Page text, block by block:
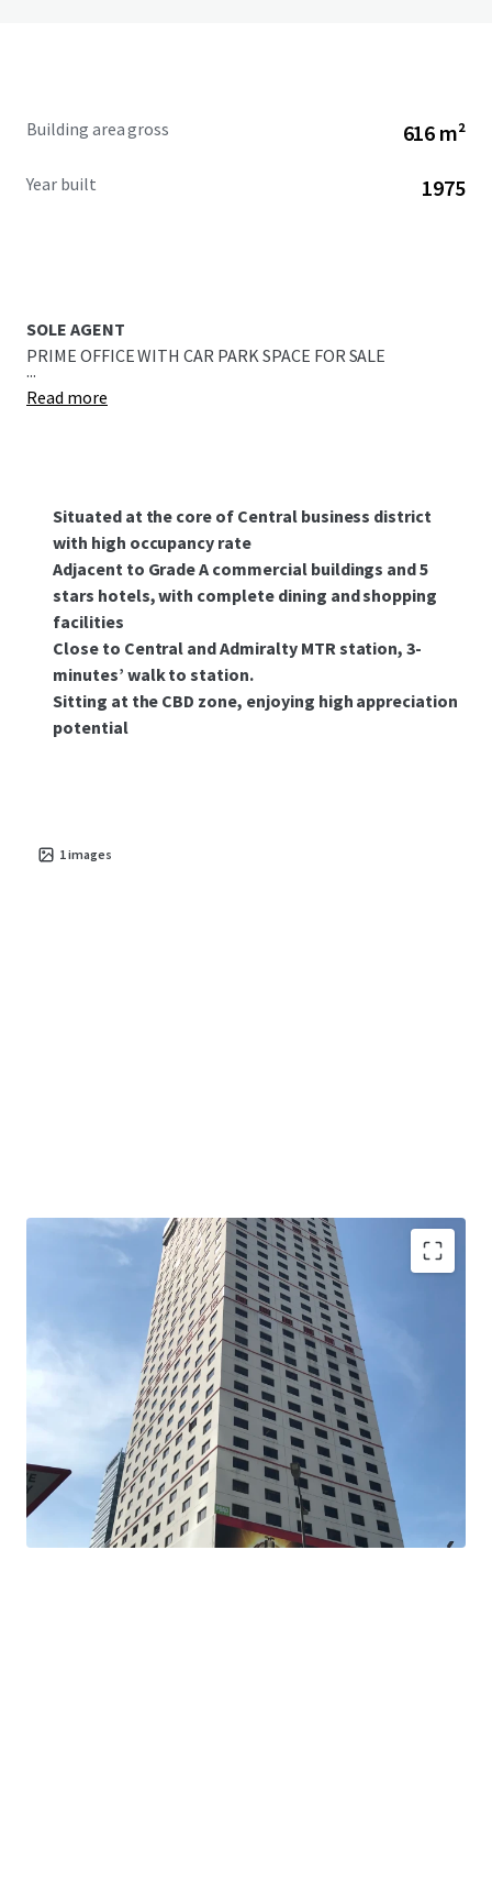
Building area gross 616 m²
Year built 1975
SOLE AGENT
PRIME OFFICE WITH CAR PARK SPACE FOR SALE
...
Read more
Situated at the core of Central business district
with high occupancy rate
Adjacent to Grade A commercial buildings and 5
stars hotels, with complete dining and shopping
facilities
Close to Central and Admiralty MTR station, 3-
minutes’ walk to station.
Sitting at the CBD zone, enjoying high appreciation
potential
1images